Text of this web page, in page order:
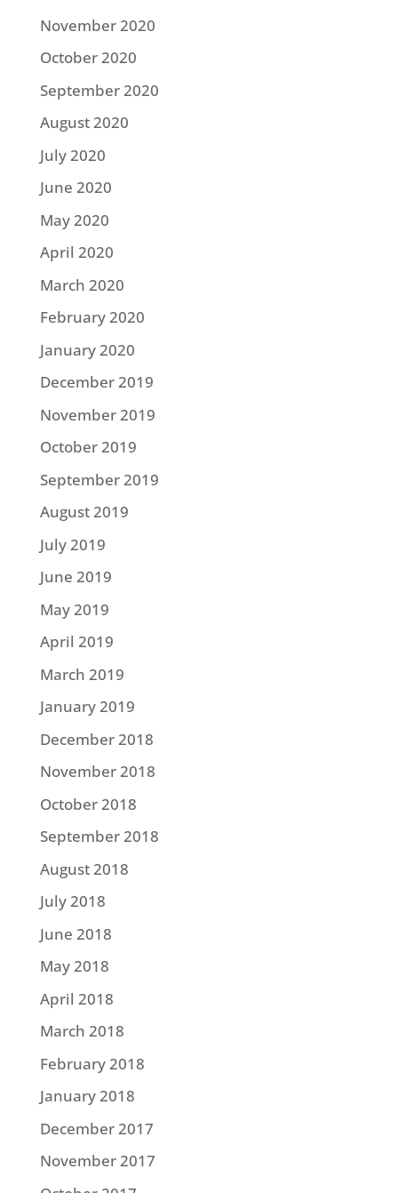
November 2020
October 2020
September 2020
August 2020
July 2020
June 2020
May 2020
April 2020
March 2020
February 2020
January 2020
December 2019
November 2019
October 2019
September 2019
August 2019
July 2019
June 2019
May 2019
April 2019
March 2019
January 2019
December 2018
November 2018
October 2018
September 2018
August 2018
July 2018
June 2018
May 2018
April 2018
March 2018
February 2018
January 2018
December 2017
November 2017